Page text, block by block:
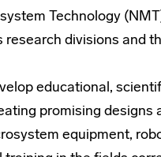
Technology
divisions and
educational,
promising
equipment,